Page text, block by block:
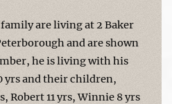
family are living at 2 Baker
and are shown
he is living with his
yrs and their children,
Robert 11 yrs, Winnie 8 yrs